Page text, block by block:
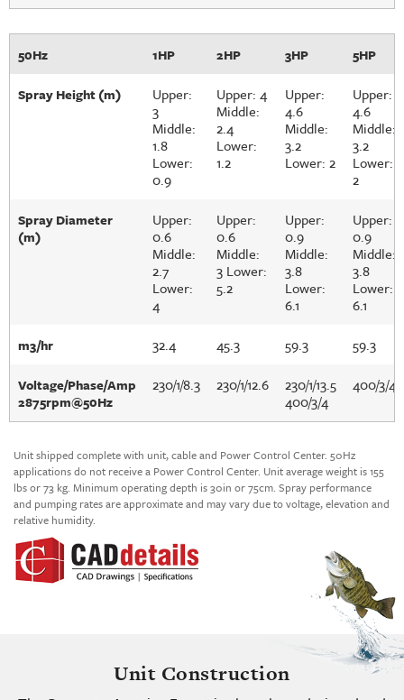
50Hz 1HP 2HP 3HP 5HP
Spray Height (m)
Upper:
3
Middle:
1.8
Lower:
0.9
Upper: 4
Middle:
2.4
Lower:
1.2
Upper:
4.6
Middle:
3.2
Lower: 2
Upper:
4.6
Middle:
3.2
Lower:
2
Spray Diameter
(m)
Upper:
0.6
Middle:
2.7
Lower:
4
Upper:
0.6
Middle:
3 Lower:
5.2
Upper:
0.9
Middle:
3.8
Lower:
6.1
Upper:
0.9
Middle:
3.8
Lower:
6.1
m3/hr 32.4 45.3 59.3 59.3
Voltage/Phase/Amp
2875rpm@50Hz
230/1/8.3 230/1/12.6
230/1/13.5
400/3/4
400/3/4
Unit shipped complete with unit, cable and Power Control Center. 50Hz
applications do not receive a Power Control Center. Unit average weight is 155
lbs or 73 kg. Minimum operating depth is 30in or 75cm. Spray performance
and pumping rates are approximate and may vary due to voltage, elevation and
relative humidity.
Unit Construction